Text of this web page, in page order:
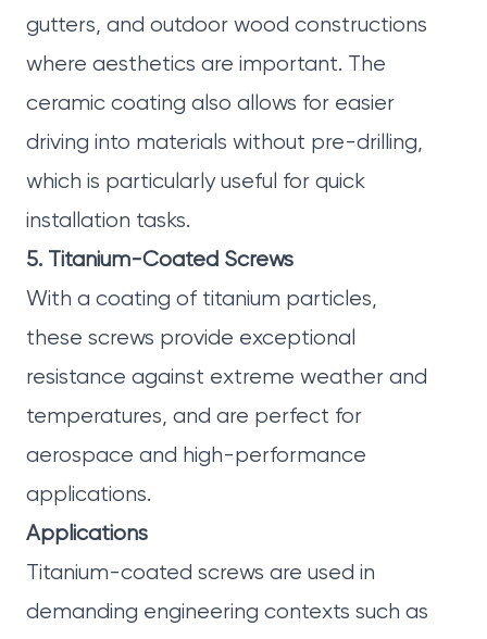
gutters, and outdoor wood constructions
where aesthetics are important. The
ceramic coating also allows for easier
driving into materials without pre-drilling,
which is particularly useful for quick
installation tasks.
5. Titanium-Coated Screws
With a coating of titanium particles,
these screws provide exceptional
resistance against extreme weather and
temperatures, and are perfect for
aerospace and high-performance
applications.
Applications
Titanium-coated screws are used in
demanding engineering contexts such as